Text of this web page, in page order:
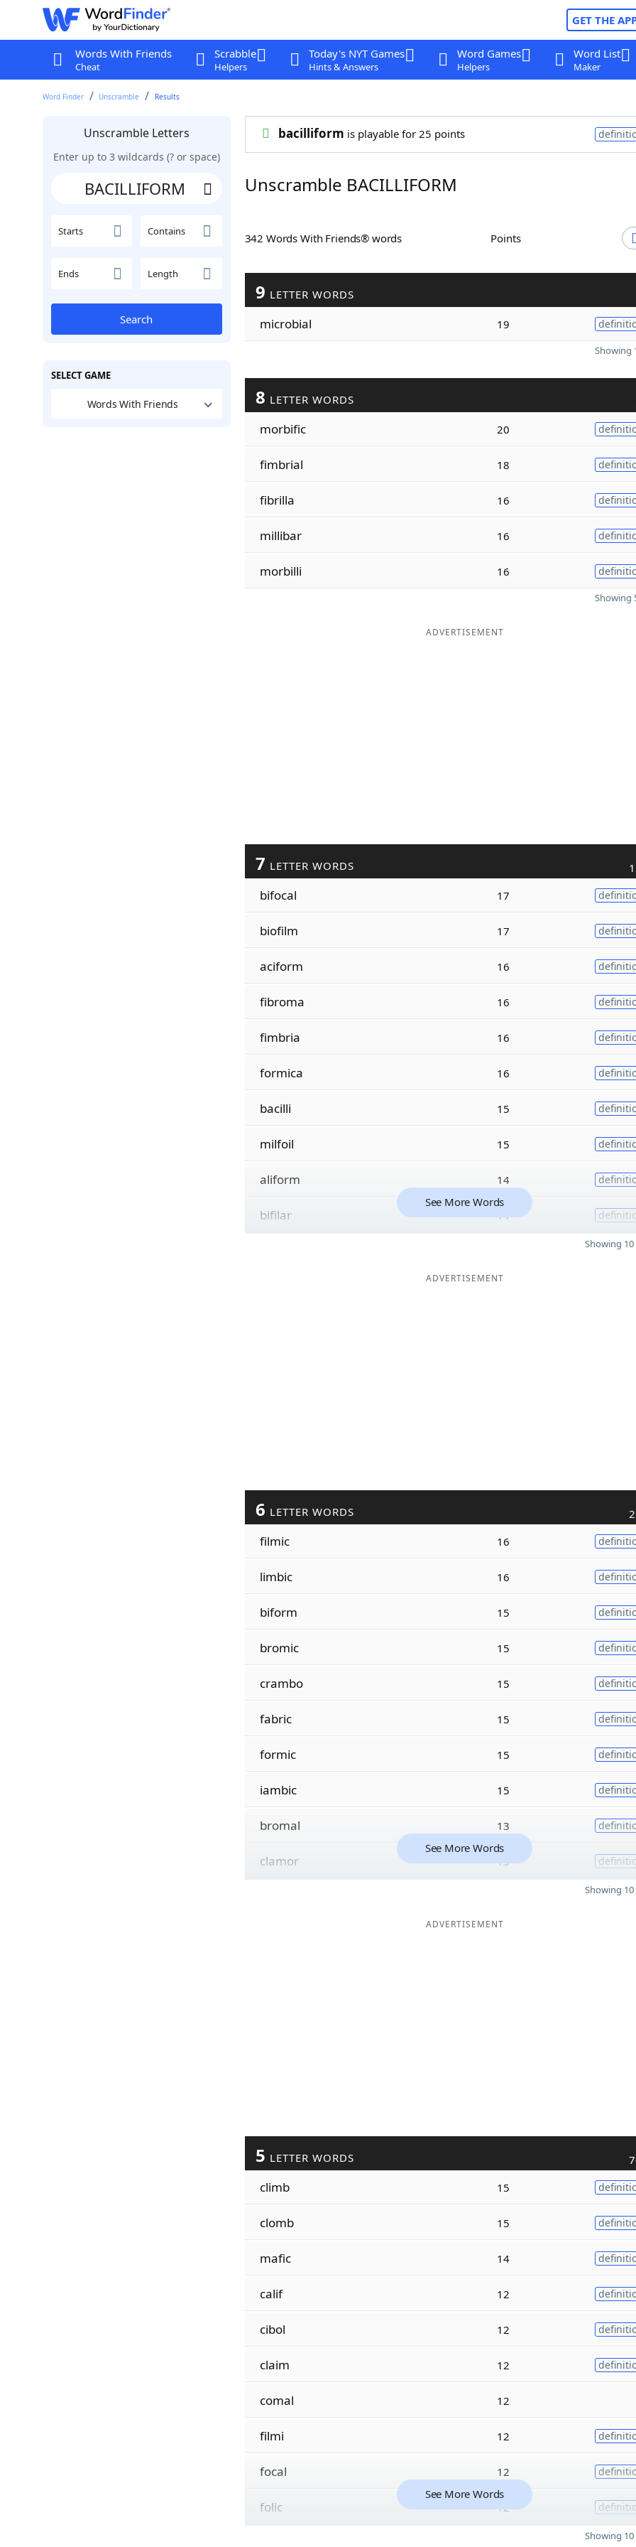
GET THE
Words With Friends
Cheat
Scrabble
Helpers
Today's NYT Games
Hints & Answers
Word Games
Helpers
Word List
Maker
Word Finder Unscramble Results
Unscramble Letters
Enter up to 3 wildcards (? or space)
Starts Contains
Ends Length
Search
SELECT GAME
Words With Friends
bacilliform is playable for 25 points
Unscramble BACILLIFORM
342 Words With Friends® words Points
9 LETTER WORDS
microbial 19
Showing
8 LETTER WORDS
morbific 20
fimbrial 18
fibrilla 16
millibar 16
morbilli 16
Showing
ADVERTISEMENT
7 LETTER WORDS
bifocal 17
biofilm 17
aciform 16
fibroma 16
fimbria 16
formica 16
bacilli 15
milfoil 15
aliform 14
bifilar 14
See More Words
Showing
ADVERTISEMENT
6 LETTER WORDS
filmic 16
limbic 16
biform 15
bromic 15
crambo 15
fabric 15
formic 15
iambic 15
bromal 13
clamor 13
See More Words
Showing
ADVERTISEMENT
5 LETTER WORDS
climb 15
clomb 15
mafic 14
calif 12
cibol 12
claim 12
comal 12
filmi 12
focal 12
folic 12
See More Words
Showing